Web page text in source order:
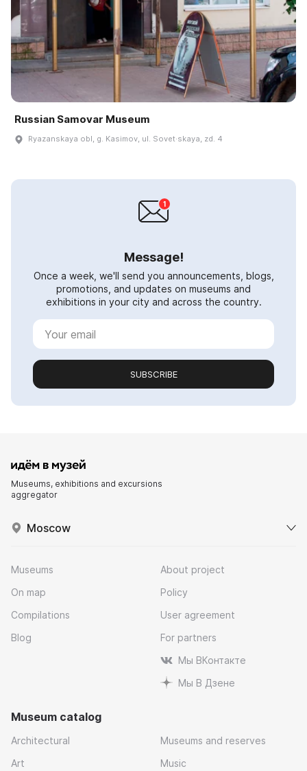
Russian Samovar Museum
Ryazanskaya obl, g. Kasimov, ul. Sovet·skaya, zd. 4
Message!
Once a week, we'll send you announcements, blogs,
promotions, and updates on museums and
exhibitions in your city and across the country.
SUBSCRIBE
Museums, exhibitions and excursions
aggregator
Moscow
Museums
On map
Compilations
Blog
About project
Policy
User agreement
For partners
Мы ВКонтакте
Мы В Дзене
Museum catalog
Architectural
Art
Museums and reserves
Music